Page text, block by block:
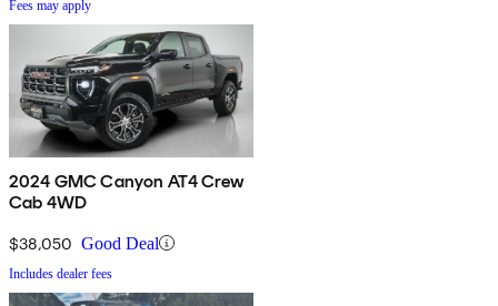
Fees may apply
2024 GMC Canyon AT4 Crew
Cab 4WD
$38,050 Good Deal
Includes dealer fees